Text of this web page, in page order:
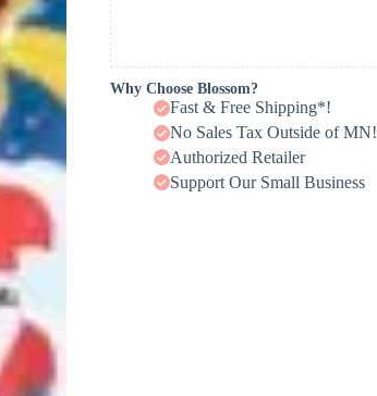
Why Choose Blossom?
Fast & Free Shipping*!
No Sales Tax Outside of MN!
Authorized Retailer
Support Our Small Business